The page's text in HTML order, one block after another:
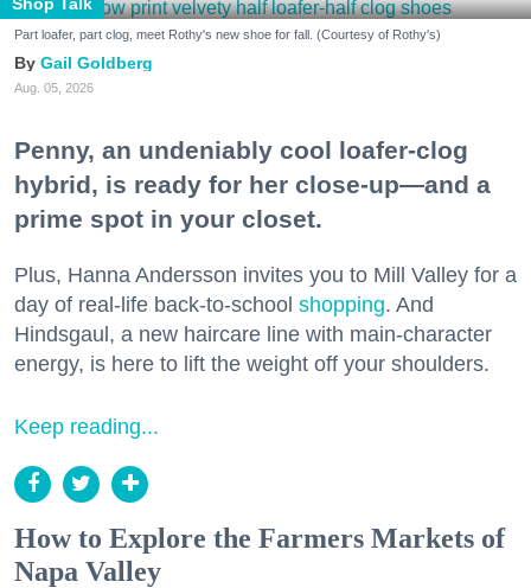
Part loafer, part clog, meet Rothy's new shoe for fall. (Courtesy of Rothy's)
Gail Goldberg
Aug. 05, 2026
Penny, an undeniably cool loafer-clog
hybrid, is ready for her close-up—and a
prime spot in your closet.
Plus, Hanna Andersson invites you to Mill Valley for a
day of real-life back-to-school shopping. And
Hindsgaul, a new haircare line with main-character
energy, is here to lift the weight off your shoulders.
Keep reading...
How to Explore the Farmers Markets of
Napa Valley